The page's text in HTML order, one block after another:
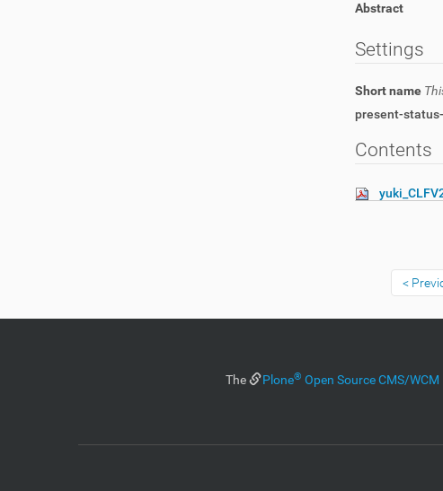
Abstract
Settings
Short name
present-
Contents
The Plone® Open Source CMS/WCM